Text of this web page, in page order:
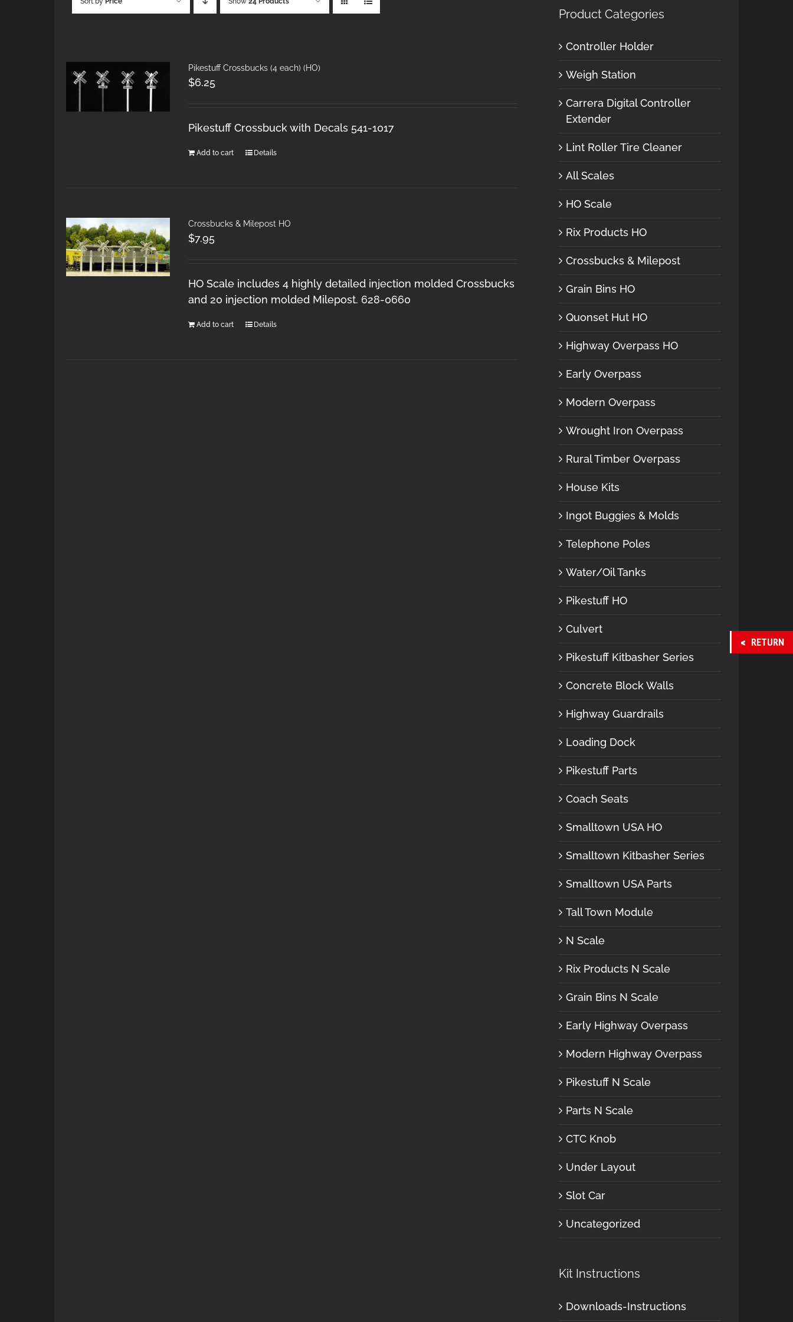
Pikestuff Crossbucks (4 each) (HO)
$6.25
Pikestuff Crossbuck with Decals 541-1017
Add to cart Details
Crossbucks & Milepost HO
$7.95
HO Scale includes 4 highly detailed injection molded Crossbucks
and 20 injection molded Milepost. 628-0660
Add to cart Details
Product Categories
Controller Holder
Weigh Station
Carrera Digital Controller
Extender
Lint Roller Tire Cleaner
All Scales
HO Scale
Rix Products HO
Crossbucks & Milepost
Grain Bins HO
Quonset Hut HO
Highway Overpass HO
Early Overpass
Modern Overpass
Wrought Iron Overpass
Rural Timber Overpass
House Kits
Ingot Buggies & Molds
Telephone Poles
Water/Oil Tanks
Pikestuff HO
Culvert
Pikestuff Kitbasher Series
Concrete Block Walls
Highway Guardrails
Loading Dock
Pikestuff Parts
Coach Seats
Smalltown USA HO
Smalltown Kitbasher Series
Smalltown USA Parts
Tall Town Module
N Scale
Rix Products N Scale
Grain Bins N Scale
Early Highway Overpass
Modern Highway Overpass
Pikestuff N Scale
Parts N Scale
CTC Knob
Under Layout
Slot Car
Uncategorized
Kit Instructions
Downloads-Instructions
RETURN